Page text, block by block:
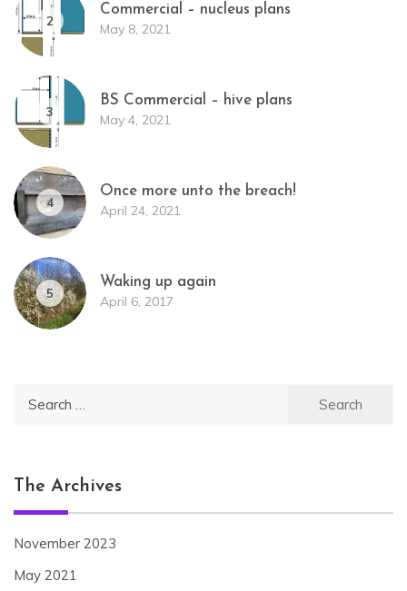
2
Commercial – nucleus plans
May 8, 2021
3
BS Commercial – hive plans
May 4, 2021
4
Once more unto the breach!
April 24, 2021
5
Waking up again
April 6, 2017
The Archives
November 2023
May 2021